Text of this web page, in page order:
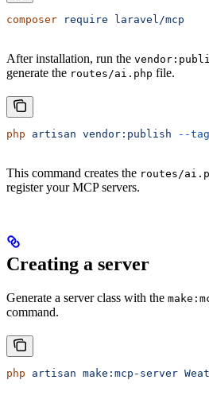
composer require laravel/mcp
After installation, run the
generate the routes/ai.php file.
php artisan vendor:publish --
This command creates the routes/
register your MCP servers.
Creating a server
Generate a server class with the
command.
php artisan make:mcp-server